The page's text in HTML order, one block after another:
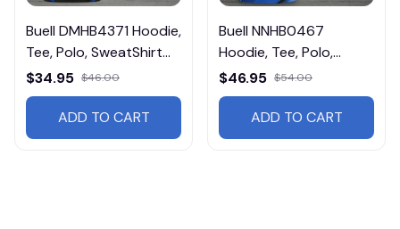
Buell DMHB4371 Hoodie,
Tee, Polo, SweatShirt...
$34.95 $46.00
ADD TO CART
Buell NNHB0467
Hoodie, Tee, Polo,
SweatShirt...
$46.95 $54.00
ADD TO CART